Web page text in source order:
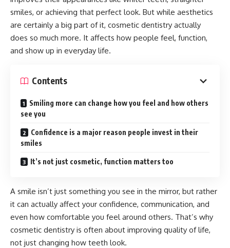
smiles, or achieving that perfect look. But while aesthetics
are certainly a big part of it, cosmetic dentistry actually
does so much more. It affects how people feel, function,
and show up in everyday life.
Contents
Smiling more can change how you feel and how others
see you
Confidence is a major reason people invest in their
smiles
It’s not just cosmetic, function matters too
A smile isn’t just something you see in the mirror, but rather
it can actually affect your confidence, communication, and
even how comfortable you feel around others. That’s why
cosmetic dentistry is often about improving quality of life,
not just changing how teeth look.